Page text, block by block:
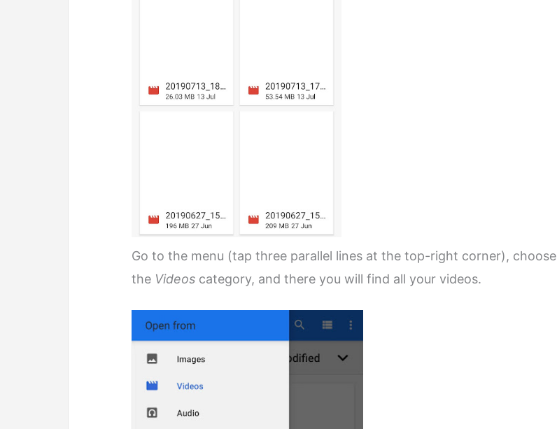
Go to the menu (tap three parallel lines at the top-right corner), choose
the Videos category, and there you will find all your videos.